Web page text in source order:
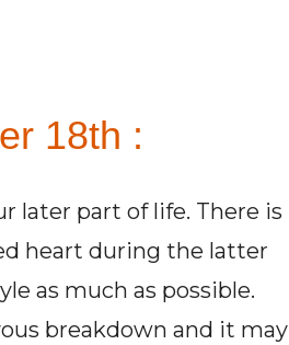
18th :
later part of life. There is
heart during the latter
as much as possible.
breakdown and it may